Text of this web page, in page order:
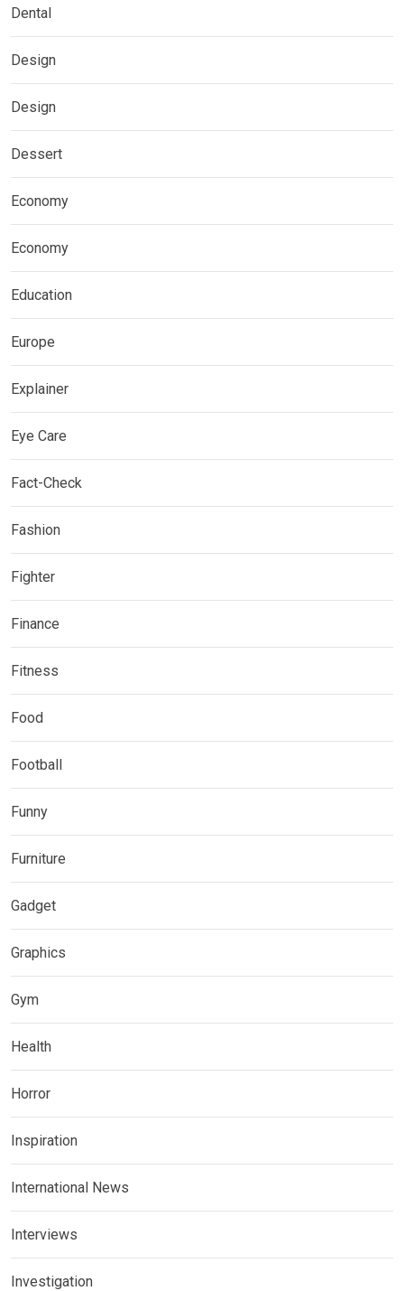
Dental
Design
Design
Dessert
Economy
Economy
Education
Europe
Explainer
Eye Care
Fact-Check
Fashion
Fighter
Finance
Fitness
Food
Football
Funny
Furniture
Gadget
Graphics
Gym
Health
Horror
Inspiration
International News
Interviews
Investigation